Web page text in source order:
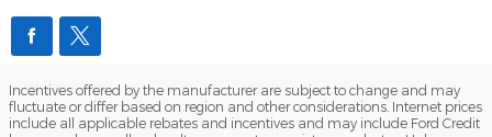
Incentives offered by the manufacturer are subject to change and may
fluctuate or differ based on region and other considerations. Internet prices
include all applicable rebates and incentives and may include Ford Credit